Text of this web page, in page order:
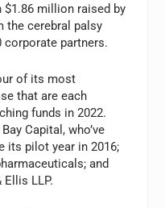
$1.86 million raised by
the cerebral palsy
corporate partners.
of its most
that are each
funds in 2022.
Capital, who’ve
its pilot year in 2016;
and
LLP.